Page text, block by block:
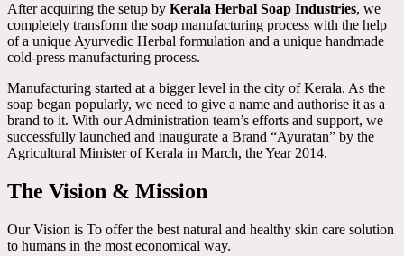
After acquiring the setup by Kerala Herbal Soap Industries, we
completely transform the soap manufacturing process with the help
of a unique Ayurvedic Herbal formulation and a unique handmade
cold-press manufacturing process.
Manufacturing started at a bigger level in the city of Kerala. As the
soap began popularly, we need to give a name and authorise it as a
brand to it. With our Administration team’s efforts and support, we
successfully launched and inaugurate a Brand “Ayuratan” by the
Agricultural Minister of Kerala in March, the Year 2014.
The Vision & Mission
Our Vision is To offer the best natural and healthy skin care solution
to humans in the most economical way.